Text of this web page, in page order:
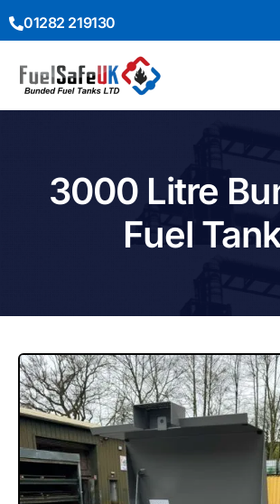
01282 219130
3000 Litre
Fuel